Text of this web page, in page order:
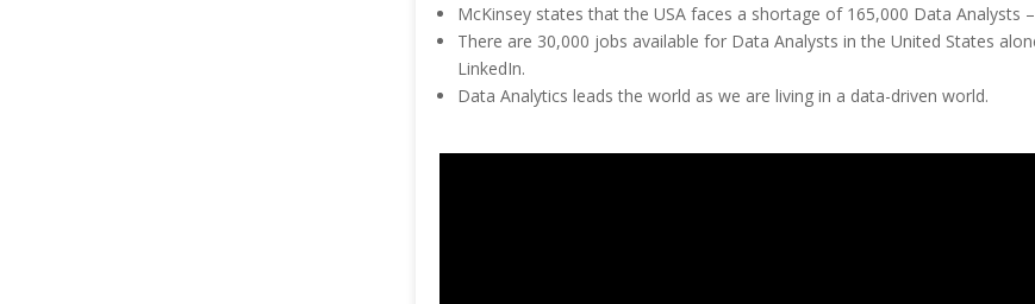
McKinsey states that the USA faces a shortage of 165,000 Data Analysts
There are 30,000 jobs available for Data Analysts in the United States
LinkedIn.
Data Analytics leads the world as we are living in a data-driven world.